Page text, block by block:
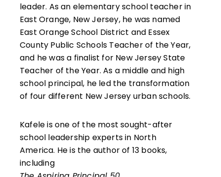
leader. As an elementary school teacher in
East Orange, New Jersey, he was named
East Orange School District and Essex
County Public Schools Teacher of the Year,
and he was a finalist for New Jersey State
Teacher of the Year. As a middle and high
school principal, he led the transformation
of four different New Jersey urban schools.
Kafele is one of the most sought-after
school leadership experts in North
America. He is the author of 13 books,
including